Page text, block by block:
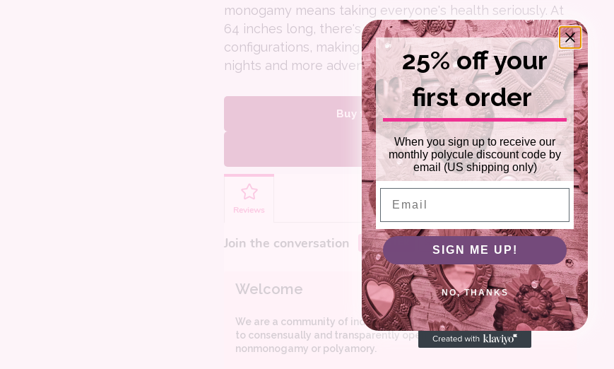
monogamy means taking everyone's health seriously. At
64 inches long, there's plenty of room for creative
configurations, making it perfect for both intimate date
nights and more adventurous group scenarios.
Buy from Liberator.com
Shop Amazon
25% off your
first order
When you sign up to receive our
monthly polycule discount code by
email (US shipping only)
SIGN ME UP!
NO, THANKS